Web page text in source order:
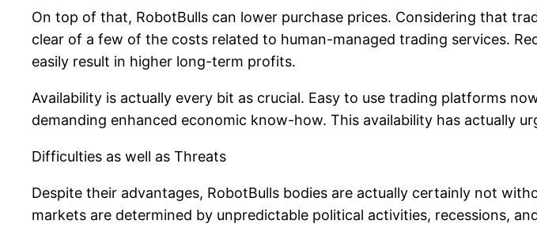
On top of that, RobotBulls can lower purchase prices. Considering that
clear of a few of the costs related to human-managed trading services.
easily result in higher long-term profits.
Availability is actually every bit as crucial. Easy to use trading platforms
demanding enhanced economic know-how. This availability has actually
Difficulties as well as Threats
Despite their advantages, RobotBulls bodies are actually certainly not
markets are determined by unpredictable political activities, recessions,